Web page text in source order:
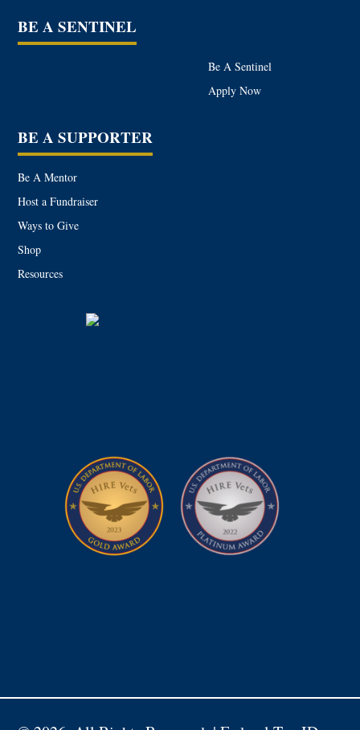
BE A SENTINEL
Be A Sentinel
Apply Now
BE A SUPPORTER
Be A Mentor
Host a Fundraiser
Ways to Give
Shop
Resources